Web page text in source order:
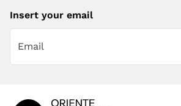
Insert your email